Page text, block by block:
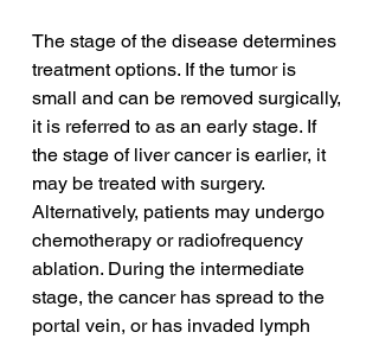
The stage of the disease determines
treatment options. If the tumor is
small and can be removed surgically,
it is referred to as an early stage. If
the stage of liver cancer is earlier, it
may be treated with surgery.
Alternatively, patients may undergo
chemotherapy or radiofrequency
ablation. During the intermediate
stage, the cancer has spread to the
portal vein, or has invaded lymph